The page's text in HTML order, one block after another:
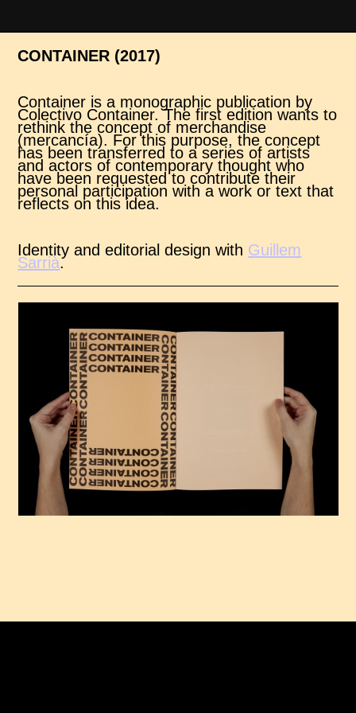
CONTAINER (2017)
Container is a monographic publication by
Colectivo Container. The first edition wants to
rethink the concept of merchandise
(mercancía). For this purpose, the concept
has been transferred to a series of artists
and actors of contemporary thought who
have been requested to contribute their
personal participation with a work or text that
reflects on this idea.
Identity and editorial design with Guillem
Sarrià.